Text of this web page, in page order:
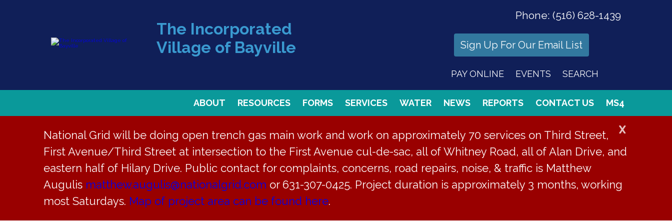
The Incorporated
Village of Bayville
Phone: (516) 628-1439
Sign Up For Our Email List
PAY ONLINE EVENTS SEARCH
ABOUT RESOURCES FORMS SERVICES WATER NEWS REPORTS CONTACT US MS4
X
National Grid will be doing open trench gas main work and work on approximately 70 services on Third Street,
First Avenue/Third Street at intersection to the First Avenue cul-de-sac, all of Whitney Road, all of Alan Drive, and
eastern half of Hilary Drive. Public contact for complaints, concerns, road repairs, noise, & traffic is Matthew
Augulis matthew.augulis@nationalgrid.com or 631-307-0425. Project duration is approximately 3 months, working
most Saturdays. Map of project area can be found here.
« All Events
This event has passed.